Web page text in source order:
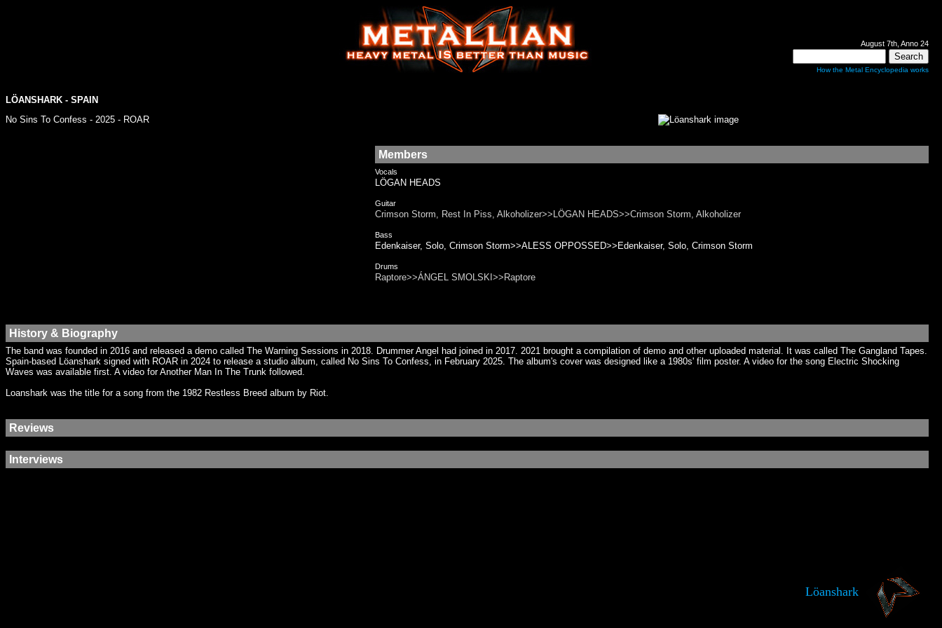
August 7th, Anno 24
How the Metal Encyclopedia works
LÖANSHARK - SPAIN
No Sins To Confess - 2025 - ROAR
Members
Vocals
LÖGAN HEADS
Guitar
Crimson Storm, Rest In Piss, Alkoholizer>>LÖGAN HEADS>>Crimson Storm, Alkoholizer
Bass
Edenkaiser, Solo, Crimson Storm>>ALESS OPPOSSED>>Edenkaiser, Solo, Crimson Storm
Drums
Raptore>>ÁNGEL SMOLSKI>>Raptore
History & Biography
The band was founded in 2016 and released a demo called The Warning Sessions in 2018. Drummer Angel had joined in 2017. 2021 brought a compilation of demo and other uploaded material. It was called The Gangland Tapes.
Spain-based Löanshark signed with ROAR in 2024 to release a studio album, called No Sins To Confess, in February 2025. The album's cover was designed like a 1980s' film poster. A video for the song Electric Shocking
Waves was available first. A video for Another Man In The Trunk followed.
Loanshark was the title for a song from the 1982 Restless Breed album by Riot.
Reviews
Interviews
Löanshark